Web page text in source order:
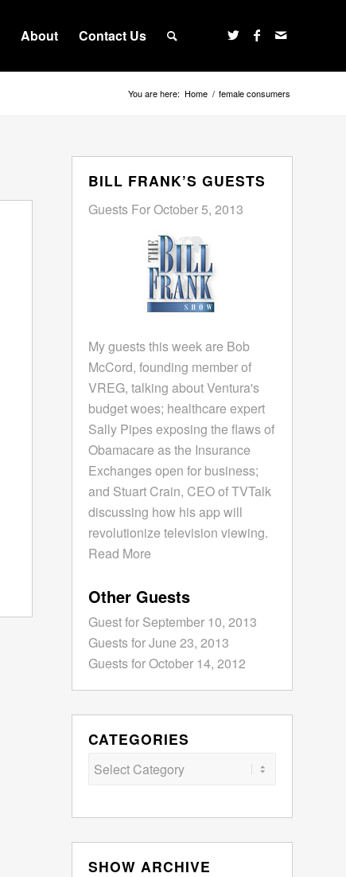
About Contact Us
You are here: Home / female consumers
BILL FRANK’S GUESTS
Guests For October 5, 2013
My guests this week are Bob
McCord, founding member of
VREG, talking about Ventura's
budget woes; healthcare expert
Sally Pipes exposing the flaws of
Obamacare as the Insurance
Exchanges open for business;
and Stuart Crain, CEO of TVTalk
discussing how his app will
revolutionize television viewing.
Read More
Other Guests
Guest for September 10, 2013
Guests for June 23, 2013
Guests for October 14, 2012
CATEGORIES
Categories
SHOW ARCHIVE